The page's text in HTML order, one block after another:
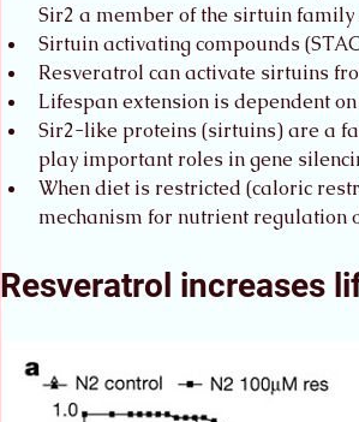
Sir2 a member of the sirtuin
Sirtuin activating compounds
Resveratrol can activate sirtuins
Lifespan extension is dependent
Sir2-like proteins (sirtuins) are a
play important roles in gene
When diet is restricted (caloric
mechanism for nutrient regulation
Resveratrol increases